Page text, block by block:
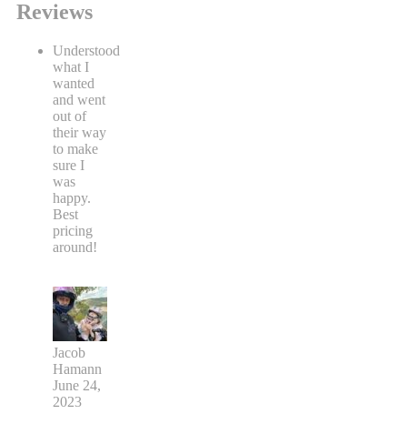
Reviews
Understood
what I
wanted
and went
out of
their way
to make
sure I
was
happy.
Best
pricing
around!
Jacob
Hamann
June 24,
2023